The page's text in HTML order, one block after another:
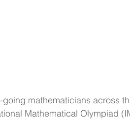
going mathematicians across
Mathematical Olympiad